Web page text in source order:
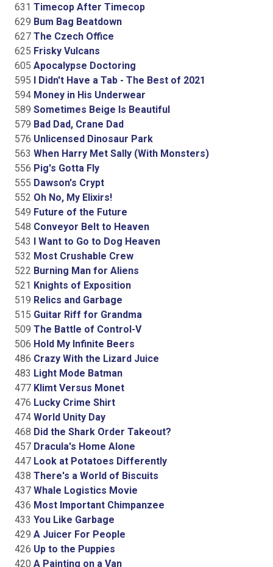
631 Timecop After Timecop
629 Bum Bag Beatdown
627 The Czech Office
625 Frisky Vulcans
605 Apocalypse Doctoring
595 I Didn't Have a Tab - The Best of 2021
594 Money in His Underwear
589 Sometimes Beige Is Beautiful
579 Bad Dad, Crane Dad
576 Unlicensed Dinosaur Park
563 When Harry Met Sally (With Monsters)
556 Pig's Gotta Fly
555 Dawson's Crypt
552 Oh No, My Elixirs!
549 Future of the Future
548 Conveyor Belt to Heaven
543 I Want to Go to Dog Heaven
532 Most Crushable Crew
522 Burning Man for Aliens
521 Knights of Exposition
519 Relics and Garbage
515 Guitar Riff for Grandma
509 The Battle of Control-V
506 Hold My Infinite Beers
486 Crazy With the Lizard Juice
483 Light Mode Batman
477 Klimt Versus Monet
476 Lucky Crime Shirt
474 World Unity Day
468 Did the Shark Order Takeout?
457 Dracula's Home Alone
447 Look at Potatoes Differently
438 There's a World of Biscuits
437 Whale Logistics Movie
436 Most Important Chimpanzee
433 You Like Garbage
429 A Juicer For People
426 Up to the Puppies
420 A Painting on a Van